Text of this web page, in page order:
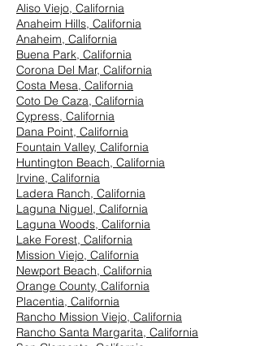
Aliso Viejo, California
Anaheim Hills, California
Anaheim, California
Buena Park, California
Corona Del Mar, California
Costa Mesa, California
Coto De Caza, California
Cypress, California
Dana Point, California
Fountain Valley, California
Huntington Beach, California
Irvine, California
Ladera Ranch, California
Laguna Niguel, California
Laguna Woods, California
Lake Forest, California
Mission Viejo, California
Newport Beach, California
Orange County, California
Placentia, California
Rancho Mission Viejo, California
Rancho Santa Margarita, California